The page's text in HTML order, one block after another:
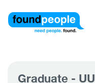
Graduate - UU